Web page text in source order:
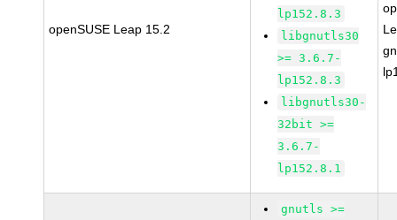
openSUSE Leap 15.2
lp152.8.3
libgnutls30
>= 3.6.7-
lp152.8.3
libgnutls30-
32bit >=
3.6.7-
lp152.8.1
gnutls >=